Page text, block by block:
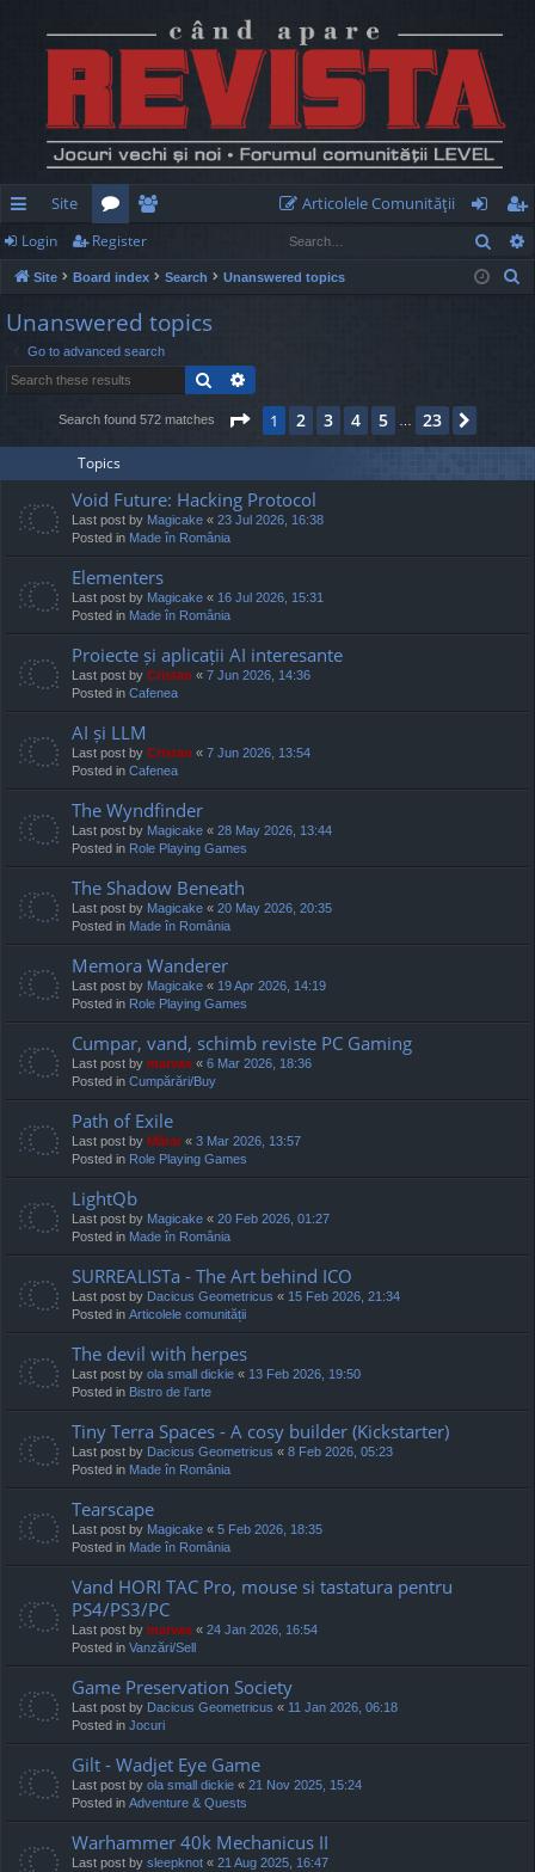
ui
ck
lin
Site
or
u
m
s
e
m
be
rs
Articolele Comunităţii
og
in
eg
ist
Login Register
Site Board index Search Unanswered topics
Unanswered topics
Go to advanced search
Search
Search found 572 matches Page 1of23
1 2 3 4 5 23
Topics
Void Future: Hacking Protocol
Last post by Magicake « 23 Jul 2026, 16:38
Posted in Made în România
Elementers
Last post by Magicake « 16 Jul 2026, 15:31
Posted in Made în România
Proiecte și aplicații AI interesante
Last post by Cristan « 7 Jun 2026, 14:36
Posted in Cafenea
AI și LLM
Last post by Cristan « 7 Jun 2026, 13:54
Posted in Cafenea
The Wyndfinder
Last post by Magicake « 28 May 2026, 13:44
Posted in Role Playing Games
The Shadow Beneath
Last post by Magicake « 20 May 2026, 20:35
Posted in Made în România
Memora Wanderer
Last post by Magicake « 19 Apr 2026, 14:19
Posted in Role Playing Games
Cumpar, vand, schimb reviste PC Gaming
Last post by marvas « 6 Mar 2026, 18:36
Posted in Cumpărări/Buy
Path of Exile
Last post by Mărar « 3 Mar 2026, 13:57
Posted in Role Playing Games
LightQb
Last post by Magicake « 20 Feb 2026, 01:27
Posted in Made în România
SURREALISTa - The Art behind ICO
Last post by Dacicus Geometricus « 15 Feb 2026, 21:34
Posted in Articolele comunității
The devil with herpes
Last post by ola small dickie « 13 Feb 2026, 19:50
Posted in Bistro de l’arte
Tiny Terra Spaces - A cosy builder (Kickstarter)
Last post by Dacicus Geometricus « 8 Feb 2026, 05:23
Posted in Made în România
Tearscape
Last post by Magicake « 5 Feb 2026, 18:35
Posted in Made în România
Vand HORI TAC Pro, mouse si tastatura pentru
PS4/PS3/PC
Last post by marvas « 24 Jan 2026, 16:54
Posted in Vanzări/Sell
Game Preservation Society
Last post by Dacicus Geometricus « 11 Jan 2026, 06:18
Posted in Jocuri
Gilt - Wadjet Eye Game
Last post by ola small dickie « 21 Nov 2025, 15:24
Posted in Adventure & Quests
Warhammer 40k Mechanicus II
Last post by sleepknot « 21 Aug 2025, 16:47